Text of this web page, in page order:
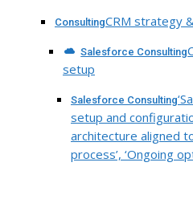
ConsultingCRM strategy
Salesforce Consulting
setup
Salesforce Consulting
setup and
architecture aligned
process’, ‘Ongoing